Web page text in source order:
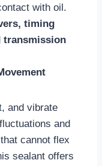
with oil.
timing
transmission
and vibrate
and
cannot flex
sealant offers